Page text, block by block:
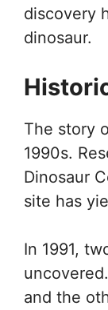
discovery
dinosaur.
The story
1990s.
Dinosaur
site has
In 1991,
and the